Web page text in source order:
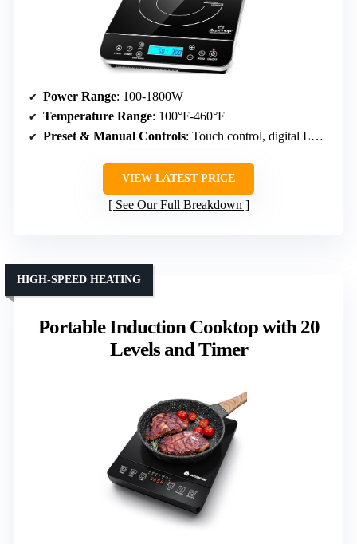
Power Range: 100-1800W
Temperature Range: 100°F-460°F
Preset & Manual Controls: Touch control, digital LCD, timer
VIEW LATEST PRICE
See Our Full Breakdown
Portable Induction Cooktop with 20
Levels and Timer
HIGH-SPEED HEATING